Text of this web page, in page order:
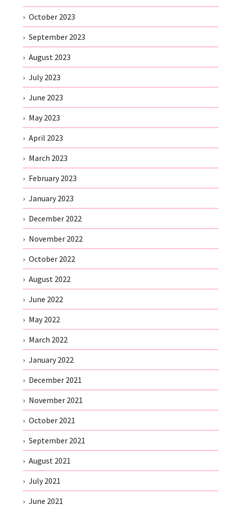
October 2023
September 2023
August 2023
July 2023
June 2023
May 2023
April 2023
March 2023
February 2023
January 2023
December 2022
November 2022
October 2022
August 2022
June 2022
May 2022
March 2022
January 2022
December 2021
November 2021
October 2021
September 2021
August 2021
July 2021
June 2021